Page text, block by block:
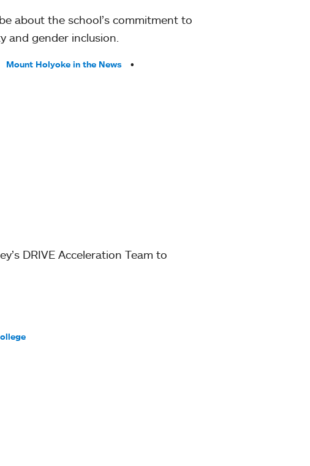
about the school’s commitment to
and gender inclusion.
Mount Holyoke in the News
DRIVE Acceleration Team to